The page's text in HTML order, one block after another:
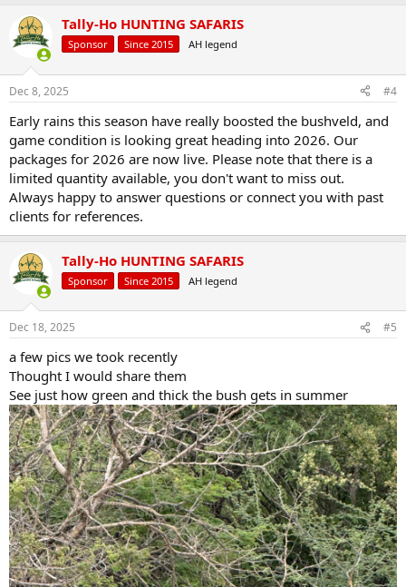
c
t
s
Tally-Ho HUNTING SAFARIS
Sponsor Since 2015 AH legend
Dec 8, 2025 #4
Early rains this season have really boosted the bushveld, and
game condition is looking great heading into 2026. Our
packages for 2026 are now live. Please note that there is a
limited quantity available, you don't want to miss out.
Always happy to answer questions or connect you with past
clients for references.
Tally-Ho HUNTING SAFARIS
Sponsor Since 2015 AH legend
Dec 18, 2025 #5
a few pics we took recently
Thought I would share them
See just how green and thick the bush gets in summer